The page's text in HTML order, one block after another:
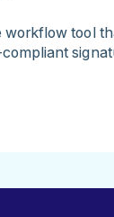
workflow tool